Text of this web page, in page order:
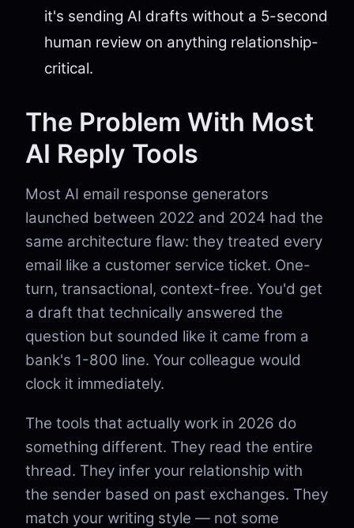
it's sending AI drafts without a 5-second
human review on anything relationship-
critical.
The Problem With Most
AI Reply Tools
Most AI email response generators
launched between 2022 and 2024 had the
same architecture flaw: they treated every
email like a customer service ticket. One-
turn, transactional, context-free. You'd get
a draft that technically answered the
question but sounded like it came from a
bank's 1-800 line. Your colleague would
clock it immediately.
The tools that actually work in 2026 do
something different. They read the entire
thread. They infer your relationship with
the sender based on past exchanges. They
match your writing style — not some